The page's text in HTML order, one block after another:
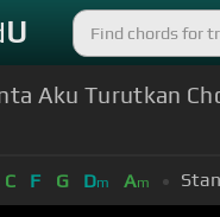
U
Aku Turutkan
C F G Dm Am